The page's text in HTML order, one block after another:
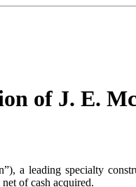
of J. E.
a leading specialty
of cash acquired.